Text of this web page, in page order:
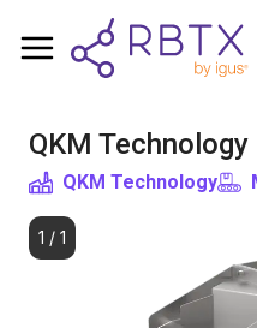
QKM
QKM Technology
1 / 1
Shopping Cart